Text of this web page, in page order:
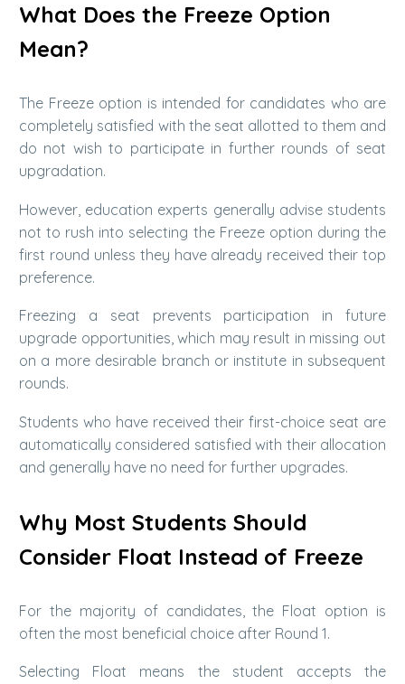
What Does the Freeze Option
Mean?
The Freeze option is intended for candidates who are
completely satisfied with the seat allotted to them and
do not wish to participate in further rounds of seat
upgradation.
However, education experts generally advise students
not to rush into selecting the Freeze option during the
first round unless they have already received their top
preference.
Freezing a seat prevents participation in future
upgrade opportunities, which may result in missing out
on a more desirable branch or institute in subsequent
rounds.
Students who have received their first-choice seat are
automatically considered satisfied with their allocation
and generally have no need for further upgrades.
Why Most Students Should
Consider Float Instead of Freeze
For the majority of candidates, the Float option is
often the most beneficial choice after Round 1.
Selecting Float means the student accepts the